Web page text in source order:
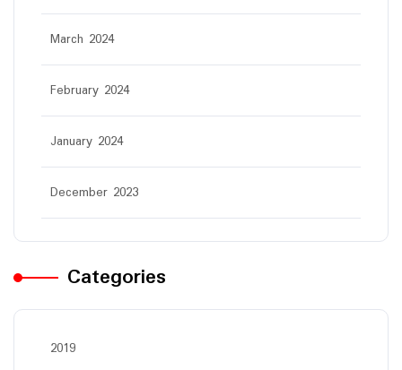
March 2024
February 2024
January 2024
December 2023
Categories
2019